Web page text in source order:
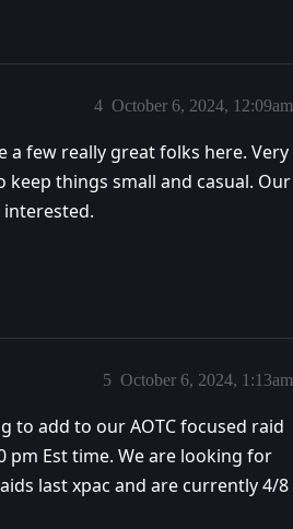
October 6, 2024, 12:09am
4
a few really great folks here. Very
things small and casual. Our
interested.
October 6, 2024, 1:13am
5
to add to our AOTC focused raid
pm Est time. We are looking for
last xpac and are currently 4/8